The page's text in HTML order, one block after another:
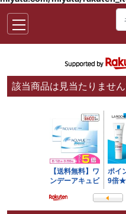
該当商品は見当たりませ